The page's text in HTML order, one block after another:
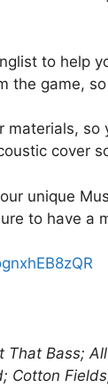
to help
the game,
cover
unique
to have
Bass;
Cotton